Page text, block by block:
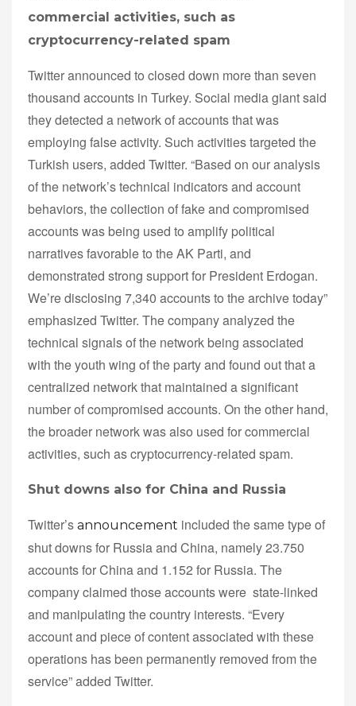
commercial activities, such as
cryptocurrency-related spam
Twitter announced to closed down more than seven
thousand accounts in Turkey. Social media giant said
they detected a network of accounts that was
employing false activity. Such activities targeted the
Turkish users, added Twitter. “Based on our analysis
of the network’s technical indicators and account
behaviors, the collection of fake and compromised
accounts was being used to amplify political
narratives favorable to the AK Parti, and
demonstrated strong support for President Erdogan.
We’re disclosing 7,340 accounts to the archive today”
emphasized Twitter. The company analyzed the
technical signals of the network being associated
with the youth wing of the party and found out that a
centralized network that maintained a significant
number of compromised accounts. On the other hand,
the broader network was also used for commercial
activities, such as cryptocurrency-related spam.
Shut downs also for China and Russia
Twitter’s announcement included the same type of
shut downs for Russia and China, namely 23.750
accounts for China and 1.152 for Russia. The
company claimed those accounts were state-linked
and manipulating the country interests. “Every
account and piece of content associated with these
operations has been permanently removed from the
service” added Twitter.